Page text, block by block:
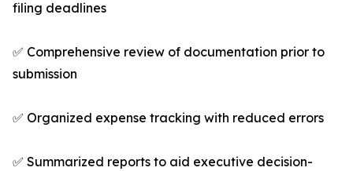
filing deadlines
✅ Comprehensive review of documentation prior to
submission
✅ Organized expense tracking with reduced errors
✅ Summarized reports to aid executive decision-